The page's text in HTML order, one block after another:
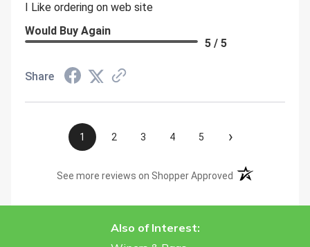
I Like ordering on web site
Would Buy Again
5 / 5
Share
1 2 3 4 5 ›
See more reviews on Shopper Approved (opens in a new
Also of Interest: